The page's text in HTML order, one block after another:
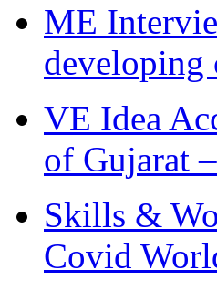
ME
developing
VE Idea
of Gujarat
Skills &
Covid